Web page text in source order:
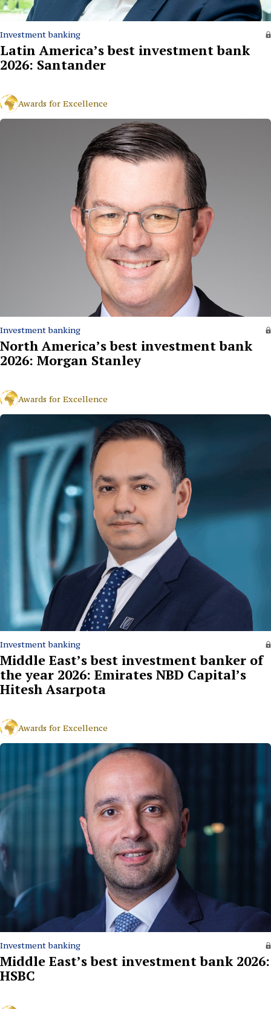
Investment banking
Latin America’s best investment bank
2026: Santander
Awards for Excellence
Investment banking
North America’s best investment bank
2026: Morgan Stanley
Awards for Excellence
Investment banking
Middle East’s best investment banker of
the year 2026: Emirates NBD Capital’s
Hitesh Asarpota
Awards for Excellence
Investment banking
Middle East’s best investment bank 2026:
HSBC